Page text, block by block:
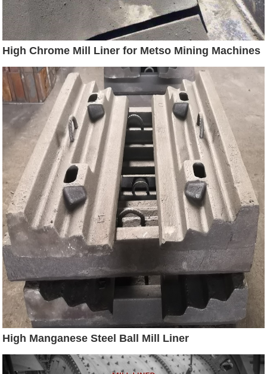
High Chrome Mill Liner for Metso Mining Machines
High Manganese Steel Ball Mill Liner